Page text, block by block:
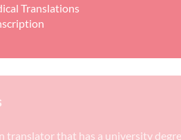
Translations
translator that has a university